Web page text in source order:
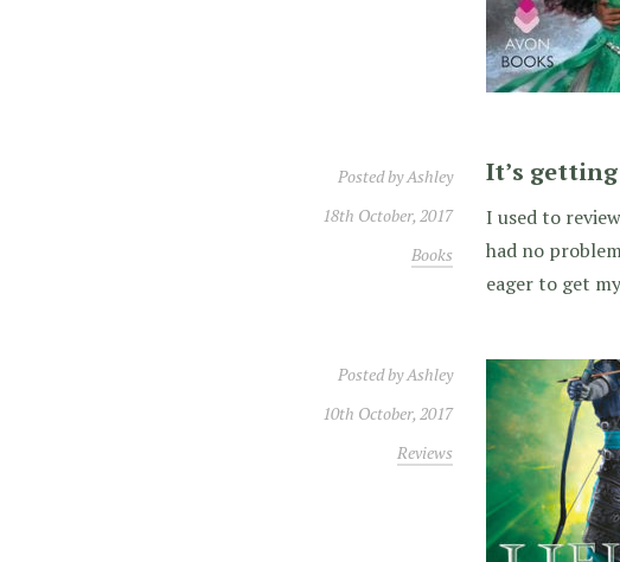
Posted byAshley
18th October, 2017
Books
It’s
I used to
had no
eager to get
Posted byAshley
10th October, 2017
Reviews